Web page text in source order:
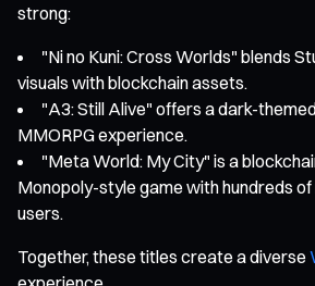
strong:
"Ni no Kuni: Cross Worlds" blends
visuals with blockchain assets.
"A3: Still Alive" offers a dark-
MMORPG experience.
"Meta World: My City" is a
Monopoly-style game with hundreds of
users.
Together, these titles create a diverse